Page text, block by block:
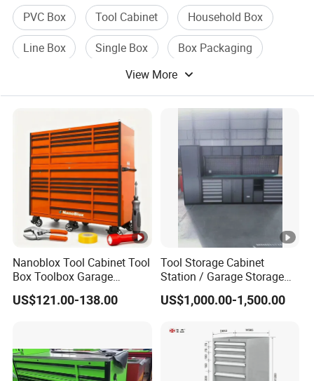
PVC Box Tool Cabinet
Household Box
Line Box
Single Box
Box Packaging
View More
Nanoblox Tool Cabinet Tool
Box Toolbox Garage
Cabinet Tool Trolley Tool
Chesttool Cart Workbench
US$121.00-138.00
Tool Storage Cabinet
Station / Garage Storage
Solution /Combination
Cabinet
US$1,000.00-1,500.00